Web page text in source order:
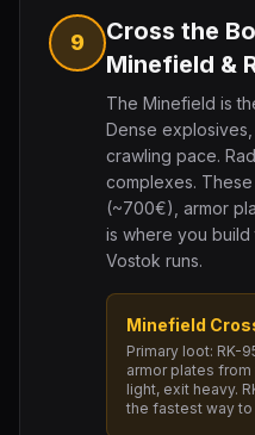
9
Cross the
Minefield &
The Minefield is
Dense
crawling pace.
complexes. These
(~700€), armor
is where you
Vostok runs.
Minefield
Primary loot: RK-
armor plates
light, exit heavy.
the fastest way